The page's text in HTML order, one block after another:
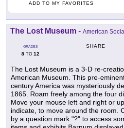
ADD TO MY FAVORITES
The Lost Museum - American
GRADES
8 TO 12
SHARE
The Lost Museum is a 3-D re-
American Museum. This pre-
century America was mysteriously
1865. Roam freely among the four
Move your mouse left and right or
indicate, to move around the room.
by a question mark "?" to access